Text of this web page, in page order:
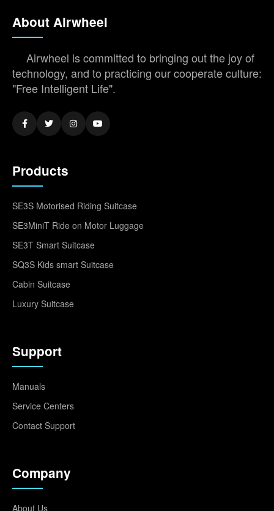
About Airwheel
Airwheel is committed to bringing out the joy of
technology, and to practicing our cooperate culture:
"Free Intelligent Life".
Products
SE3S Motorised Riding Suitcase
SE3MiniT Ride on Motor Luggage
SE3T Smart Suitcase
SQ3S Kids smart Suitcase
Cabin Suitcase
Luxury Suitcase
Support
Manuals
Service Centers
Contact Support
Company
About Us